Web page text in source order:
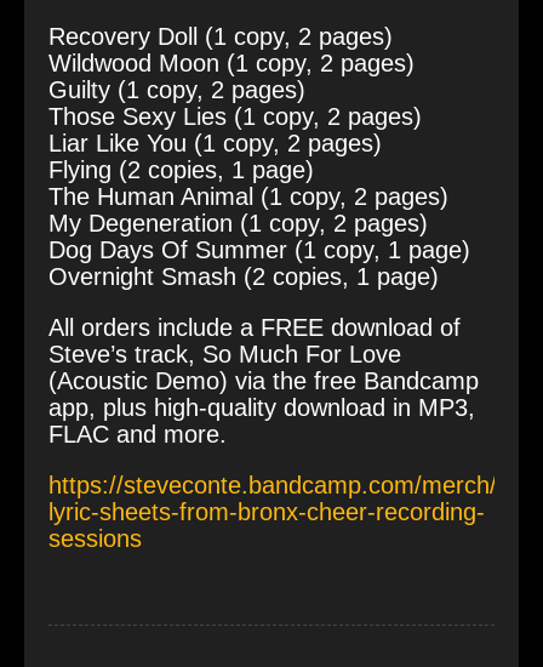
Recovery Doll (1 copy, 2 pages)
Wildwood Moon (1 copy, 2 pages)
Guilty (1 copy, 2 pages)
Those Sexy Lies (1 copy, 2 pages)
Liar Like You (1 copy, 2 pages)
Flying (2 copies, 1 page)
The Human Animal (1 copy, 2 pages)
My Degeneration (1 copy, 2 pages)
Dog Days Of Summer (1 copy, 1 page)
Overnight Smash (2 copies, 1 page)
All orders include a FREE download of
Steve’s track, So Much For Love
(Acoustic Demo) via the free Bandcamp
app, plus high-quality download in MP3,
FLAC and more.
https://steveconte.bandcamp.com/merch/
lyric-sheets-from-bronx-cheer-recording-
sessions